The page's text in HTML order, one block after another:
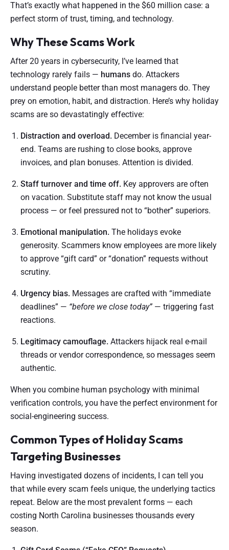
That’s exactly what happened in the $60 million case: a
perfect storm of trust, timing, and technology.
Why These Scams Work
After 20 years in cybersecurity, I’ve learned that
technology rarely fails — humans do. Attackers
understand people better than most managers do. They
prey on emotion, habit, and distraction. Here’s why holiday
scams are so devastatingly effective:
Distraction and overload. December is financial year-
end. Teams are rushing to close books, approve
invoices, and plan bonuses. Attention is divided.
Staff turnover and time off. Key approvers are often
on vacation. Substitute staff may not know the usual
process — or feel pressured not to “bother” superiors.
Emotional manipulation. The holidays evoke
generosity. Scammers know employees are more likely
to approve “gift card” or “donation” requests without
scrutiny.
Urgency bias. Messages are crafted with “immediate
deadlines” — “before we close today”— triggering fast
reactions.
Legitimacy camouflage. Attackers hijack real e-mail
threads or vendor correspondence, so messages seem
authentic.
When you combine human psychology with minimal
verification controls, you have the perfect environment for
social-engineering success.
Common Types of Holiday Scams
Targeting Businesses
Having investigated dozens of incidents, I can tell you
that while every scam feels unique, the underlying tactics
repeat. Below are the most prevalent forms — each
costing North Carolina businesses thousands every
season.